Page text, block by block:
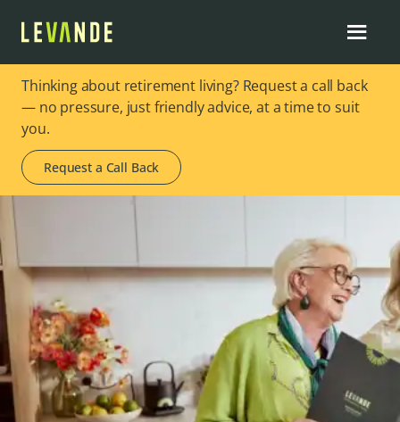
Thinking about retirement living? Request a call back
— no pressure, just friendly advice, at a time to suit
you.
Request a Call Back